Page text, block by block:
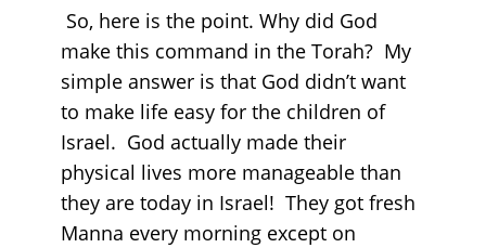
So, here is the point. Why did God
make this command in the Torah? My
simple answer is that God didn’t want
to make life easy for the children of
Israel. God actually made their
physical lives more manageable than
they are today in Israel! They got fresh
Manna every morning except on